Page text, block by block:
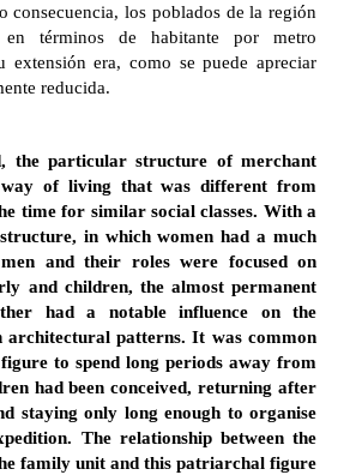
consecuencia, los poblados de la región
términos de habitante por metro
extensión era, como se puede apreciar
reducida.
the particular structure of merchant
of living that was different from
time for similar social classes. With a
in which women had a much
and their roles were focused on
and children, the almost permanent
had a notable influence on the
architectural patterns. It was common
to spend long periods away from
had been conceived, returning after
staying only long enough to organise
The relationship between the
family unit and this patriarchal figure